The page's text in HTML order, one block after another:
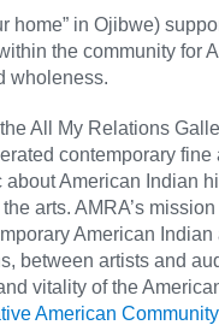
home” in Ojibwe)
the community for
wholeness.
All My Relations
contemporary fine
American Indian
arts. AMRA’s
American Indian
between artists and
vitality of the
American